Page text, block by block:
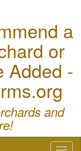
a
or
Added -
and